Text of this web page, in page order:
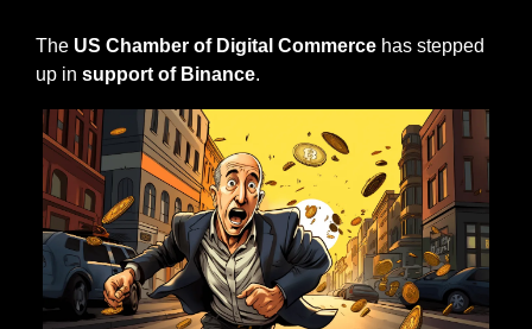
The US Chamber of Digital Commerce has stepped
up in support of Binance.